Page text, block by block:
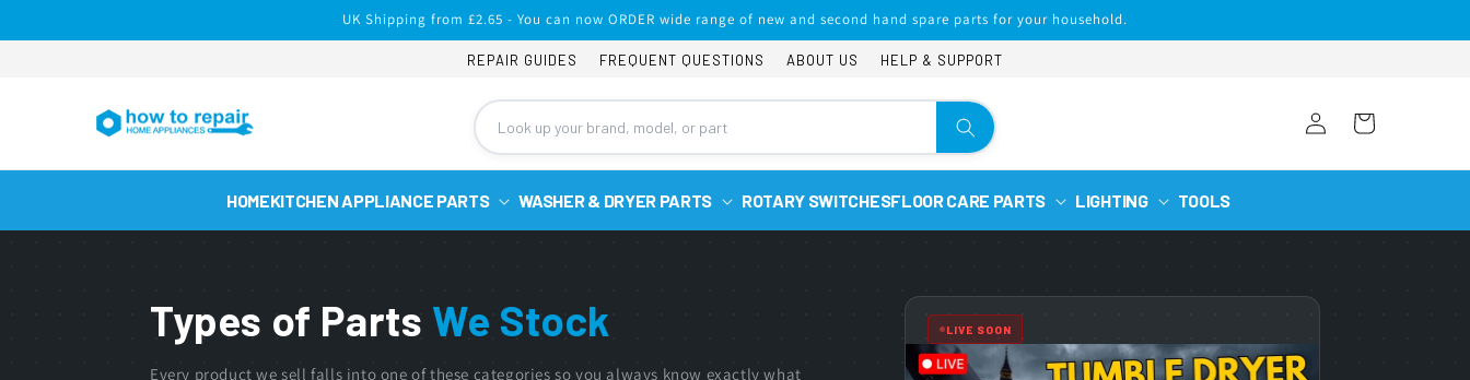
UK Shipping from £2.65 - You can now ORDER wide range of new and second hand spare parts for your household.
REPAIR GUIDES FREQUENT QUESTIONS ABOUT US HELP & SUPPORT
Log
in
Cart
HOMEKITCHEN APPLIANCE PARTS WASHER & DRYER PARTS ROTARY SWITCHESFLOOR CARE PARTS LIGHTING TOOLS
Types of Parts We Stock
Every product we sell falls into one of these categories so you always know exactly what
LIVE SOON